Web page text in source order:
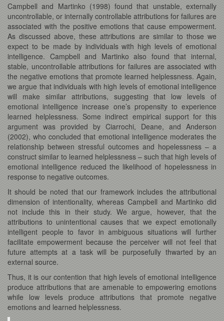
Campbell and Martinko (1998) found that unstable, externally
uncontrollable, or internally controllable attributions for failures are
associated with the positive emotions that cause empowerment.
As discussed above, these attributions are similar to those we
expect to be made by individuals with high levels of emotional
intelligence. Campbell and Martinko also found that internal,
stable, uncontrollable attributions for failures are associated with
the negative emotions that promote learned helplessness. Again,
we argue that individuals with high levels of emotional intelligence
will make similar attributions, suggesting that low levels of
emotional intelligence increase one’s propensity to experience
learned helplessness. Some indirect empirical support for this
argument was provided by Ciarrochi, Deane, and Anderson
(2002), who concluded that emotional intelligence moderates the
relationship between stressful outcomes and hopelessness – a
construct similar to learned helplessness – such that high levels of
emotional intelligence reduced the likelihood of hopelessness in
response to negative outcomes.
It should be noted that our framework includes the attributional
dimension of intentionality, whereas Campbell and Martinko did
not include this in their study. We argue, however, that the
attributions to unintentional causes that we expect emotionally
intelligent people to favor in ambiguous situations will further
facilitate empowerment because the perceiver will not feel that
future attempts at a task will be purposefully thwarted by an
external source.
Thus, it is our contention that high levels of emotional intelligence
produce attributions that are amenable to empowering emotions
while low levels produce attributions that promote negative
emotions and learned helplessness.